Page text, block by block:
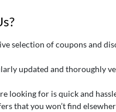
selection of coupons and
updated and thoroughly
looking for is quick and
that you won’t find